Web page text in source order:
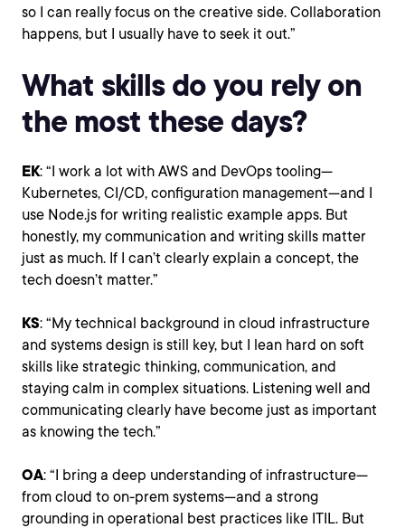
so I can really focus on the creative side. Collaboration
happens, but I usually have to seek it out.”
What skills do you rely on
the most these days?
EK: “I work a lot with AWS and DevOps tooling—
Kubernetes, CI/CD, configuration management—and I
use Node.js for writing realistic example apps. But
honestly, my communication and writing skills matter
just as much. If I can’t clearly explain a concept, the
tech doesn’t matter.”
KS: “My technical background in cloud infrastructure
and systems design is still key, but I lean hard on soft
skills like strategic thinking, communication, and
staying calm in complex situations. Listening well and
communicating clearly have become just as important
as knowing the tech.”
OA: “I bring a deep understanding of infrastructure—
from cloud to on-prem systems—and a strong
grounding in operational best practices like ITIL. But